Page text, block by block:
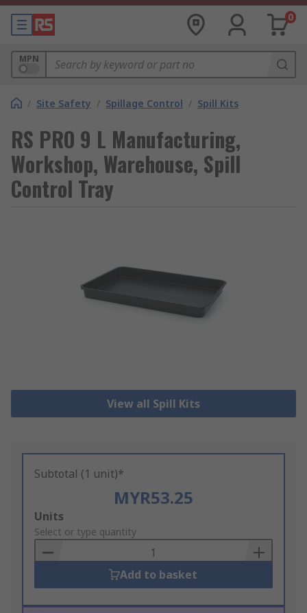
0
MPN
/ Site Safety / Spillage Control / Spill Kits
RS PRO 9 L Manufacturing,
Workshop, Warehouse, Spill
Control Tray
View all Spill Kits
Subtotal (1 unit)*
MYR53.25
Add
to
Basket
Units
Select or type quantity
Add to basket